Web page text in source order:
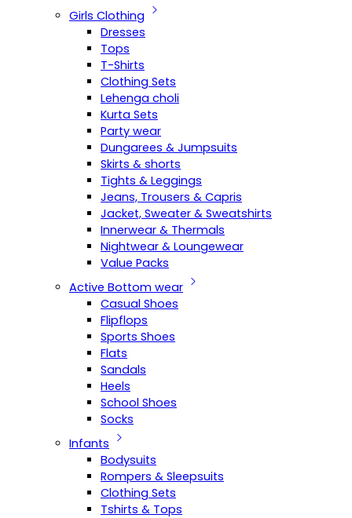
Girls Clothing
Dresses
Tops
T-Shirts
Clothing Sets
Lehenga choli
Kurta Sets
Party wear
Dungarees & Jumpsuits
Skirts & shorts
Tights & Leggings
Jeans, Trousers & Capris
Jacket, Sweater & Sweatshirts
Innerwear & Thermals
Nightwear & Loungewear
Value Packs
Active Bottom wear
Casual Shoes
Flipflops
Sports Shoes
Flats
Sandals
Heels
School Shoes
Socks
Infants
Bodysuits
Rompers & Sleepsuits
Clothing Sets
Tshirts & Tops